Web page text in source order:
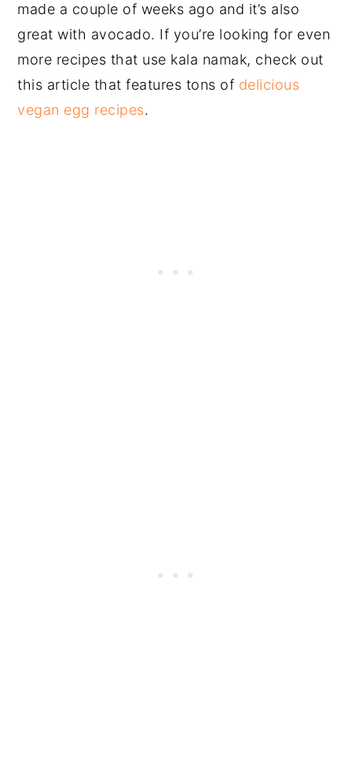
made a couple of weeks ago and it’s also
great with avocado. If you’re looking for even
more recipes that use kala namak, check out
this article that features tons of delicious
vegan egg recipes.